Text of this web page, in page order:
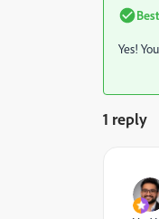
Yes!
1 reply